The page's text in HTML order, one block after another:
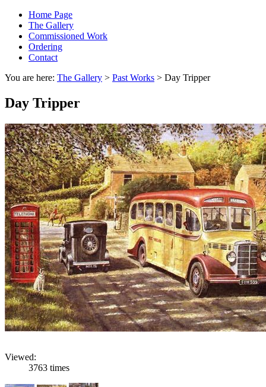
Home Page
The Gallery
Commissioned Work
Ordering
Contact
You are here: The Gallery > Past Works > Day Tripper
Day Tripper
Viewed:
3763 times